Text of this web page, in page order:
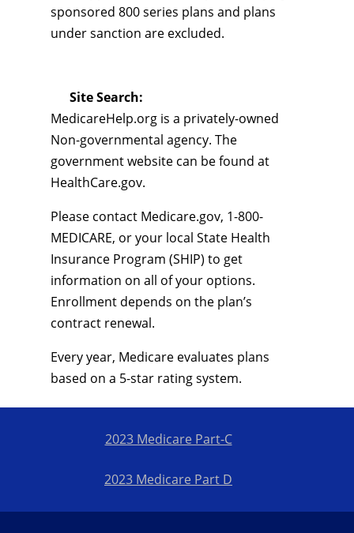
sponsored 800 series plans and plans
under sanction are excluded.
Site Search:
MedicareHelp.org is a privately-owned
Non-governmental agency. The
government website can be found at
HealthCare.gov.
Please contact Medicare.gov, 1-800-
MEDICARE, or your local State Health
Insurance Program (SHIP) to get
information on all of your options.
Enrollment depends on the plan’s
contract renewal.
Every year, Medicare evaluates plans
based on a 5-star rating system.
2023 Medicare Part-C
2023 Medicare Part D